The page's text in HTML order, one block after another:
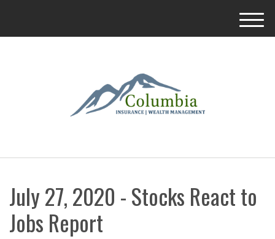
M
July 27, 2020 - Stocks React to
Jobs Report